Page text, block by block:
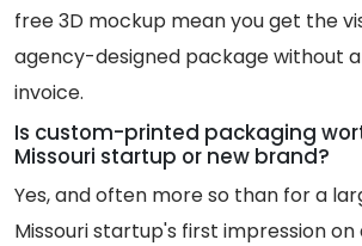
free 3D mockup mean you get the
agency-designed package without
invoice.
Is custom-printed packaging
Missouri startup or new brand?
Yes, and often more so than for a
Missouri startup's first impression on